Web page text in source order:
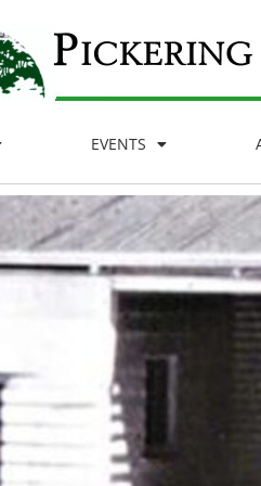
EVENTS